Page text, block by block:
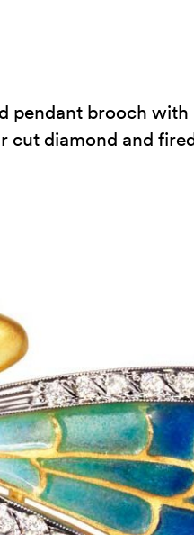
pendant brooch
cut diamond and